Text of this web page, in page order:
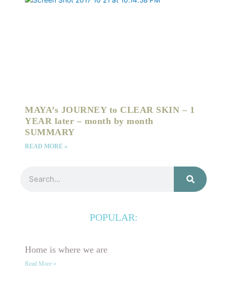
MAYA’s JOURNEY to CLEAR SKIN – 1
YEAR later – month by month
SUMMARY
READ MORE »
POPULAR:
Home is where we are
Read More »